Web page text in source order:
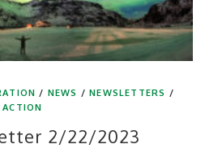
/ NEWS /NEWSLETTERS /
ACTION
2/22/2023